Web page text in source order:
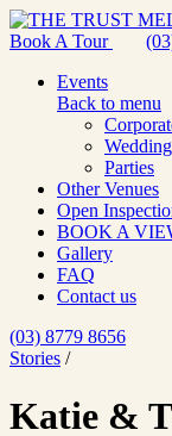
Book A Tour
Events
Back to menu
Parties
Other Venues
Open
BOOK A
Gallery
FAQ
Contact us
(03) 8779 8656
Stories /
Katie &